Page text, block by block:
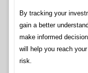
By tracking your
gain a better
make informed
will help you reach
risk.